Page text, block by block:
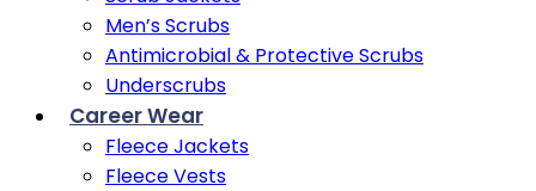
Men’s Scrubs
Antimicrobial & Protective Scrubs
Underscrubs
Career Wear
Fleece Jackets
Fleece Vests